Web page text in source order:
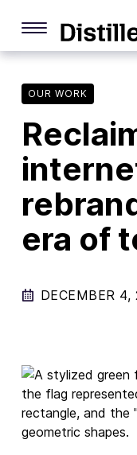
content
Life Online
Deep Dives
Q&As
Firefox
Privacy &
Firefox
New Products
Advertising
Principles
OUR WORK
era of
DECEMBER 4,